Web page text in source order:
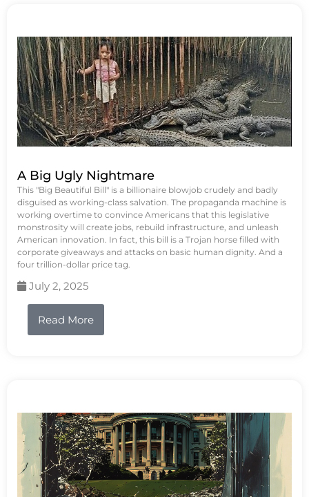
A Big Ugly Nightmare
This "Big Beautiful Bill" is a billionaire blowjob crudely and badly
disguised as working-class salvation. The propaganda machine is
working overtime to convince Americans that this legislative
monstrosity will create jobs, rebuild infrastructure, and unleash
American innovation. In fact, this bill is a Trojan horse filled with
corporate giveaways and attacks on basic human dignity. And a
four trillion-dollar price tag.
July 2, 2025
Read More